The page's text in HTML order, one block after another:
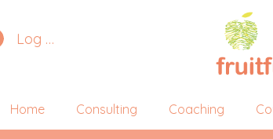
Log In
Home Consulting Coaching